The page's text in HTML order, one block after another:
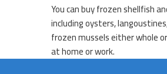
You can buy frozen shellfish
including oysters,
frozen mussels either whole
at home or work.